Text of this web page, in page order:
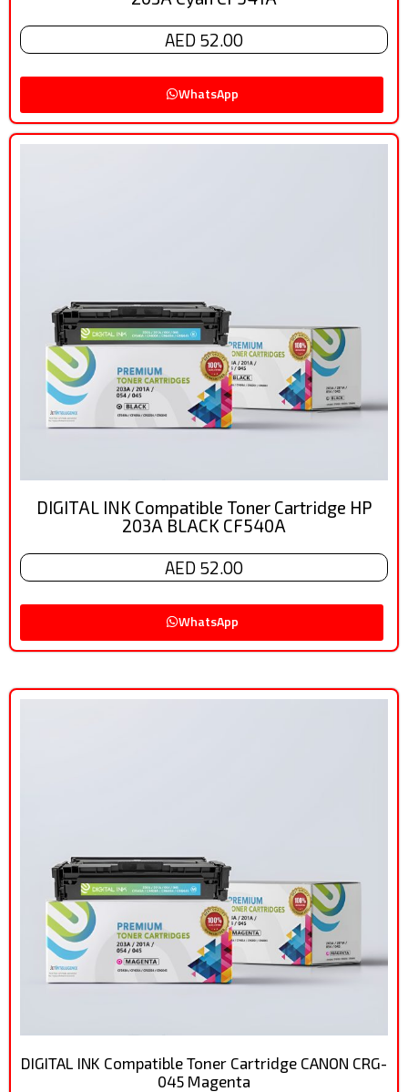
AED 52.00
WhatsApp
DIGITAL INK Compatible Toner Cartridge HP
203A BLACK CF540A
AED 52.00
WhatsApp
DIGITAL INK Compatible Toner Cartridge CANON CRG-
045 Magenta